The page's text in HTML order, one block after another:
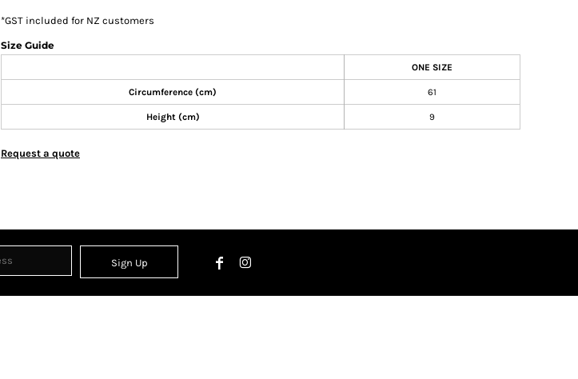
*GST included for NZ customers
Size Guide
ONE SIZE
Circumference (cm) 61
Height (cm) 9
Request a quote
Sign Up